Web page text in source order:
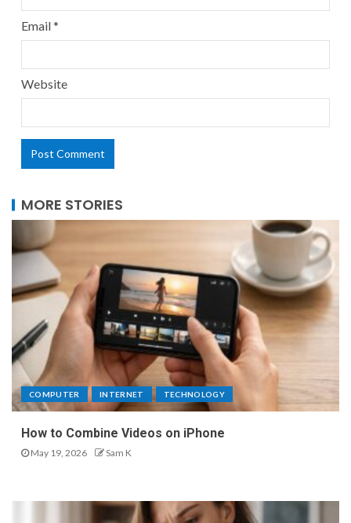
Email*
Website
MORE STORIES
COMPUTER INTERNET TECHNOLOGY
How to Combine Videos on iPhone
May 19, 2026 Sam K